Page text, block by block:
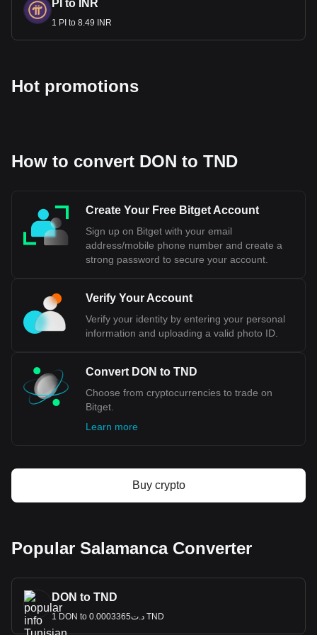
PI to INR
1 PI to 8.49 INR
Hot promotions
How to convert DON to TND
Create Your Free Bitget Account
Sign up on Bitget with your email
address/mobile phone number and create a
strong password to secure your account.
Verify Your Account
Verify your identity by entering your personal
information and uploading a valid photo ID.
Convert DON to TND
Choose from cryptocurrencies to trade on
Bitget.
Learn more
Buy crypto
Popular Salamanca Converter
DON to TND
1 DON to د.ت0.0003365 TND